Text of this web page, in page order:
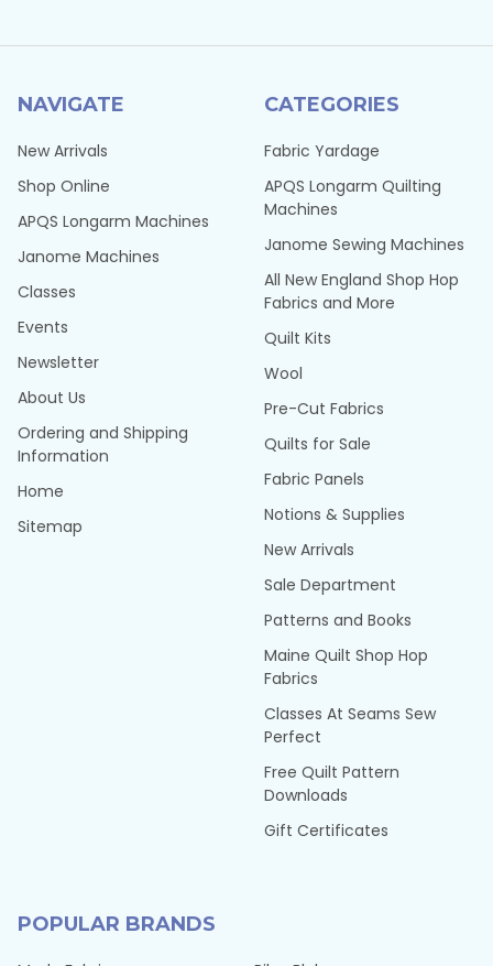
NAVIGATE
New Arrivals
Shop Online
APQS Longarm Machines
Janome Machines
Classes
Events
Newsletter
About Us
Ordering and Shipping
Information
Home
Sitemap
CATEGORIES
Fabric Yardage
APQS Longarm Quilting
Machines
Janome Sewing Machines
All New England Shop Hop
Fabrics and More
Quilt Kits
Wool
Pre-Cut Fabrics
Quilts for Sale
Fabric Panels
Notions & Supplies
New Arrivals
Sale Department
Patterns and Books
Maine Quilt Shop Hop
Fabrics
Classes At Seams Sew
Perfect
Free Quilt Pattern
Downloads
Gift Certificates
POPULAR BRANDS